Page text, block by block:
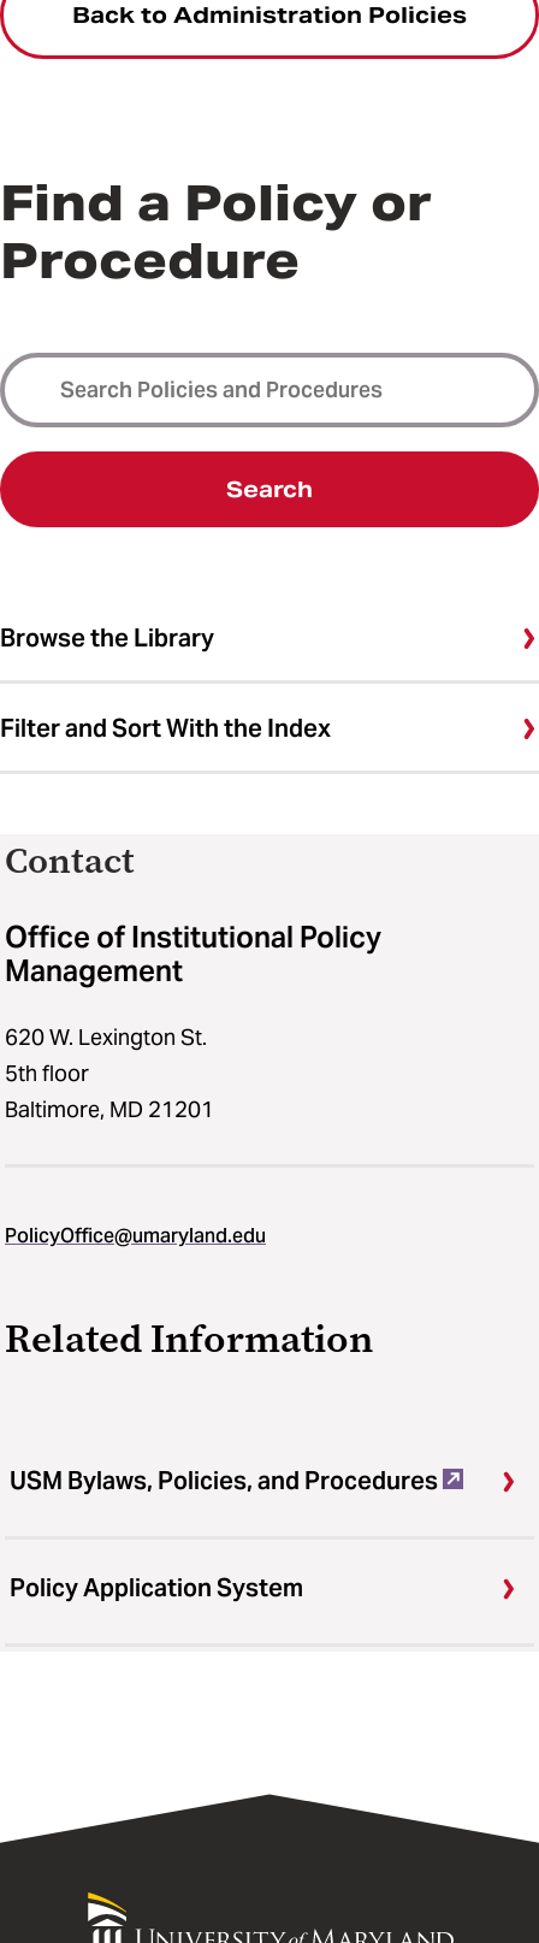
Back to Administration Policies
Find a Policy or
Procedure
Search
Browse the Library
Filter and Sort With the Index
Contact
Office of Institutional Policy
Management
620 W. Lexington St.
5th floor
Baltimore, MD 21201
PolicyOffice@umaryland.edu
Related Information
USM Bylaws, Policies, and Procedures
Policy Application System
University